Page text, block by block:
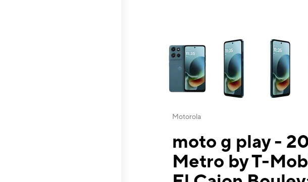
This carousel contains a column of small
Motorola
moto g play -
Metro by T-